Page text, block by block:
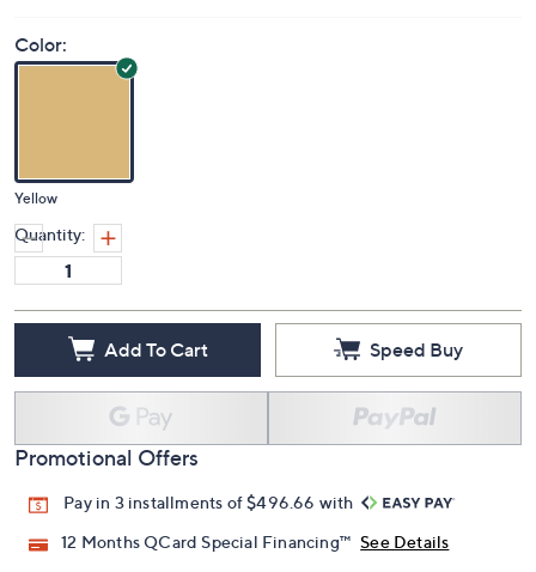
Color:
Yellow
Quantity:
Add To Cart Speed Buy
Promotional Offers
Pay in 3 installments of $496.66 with
12 Months QCard Special Financing™ See Details